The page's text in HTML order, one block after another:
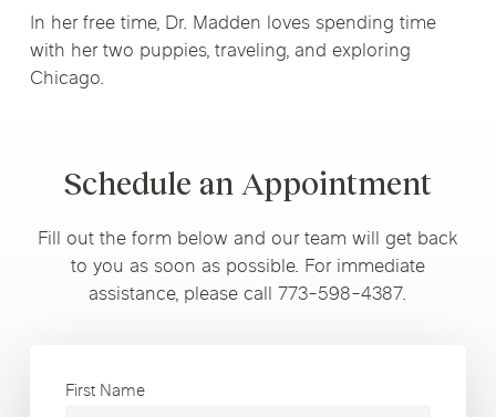
In her free time, Dr. Madden loves spending time
with her two puppies, traveling, and exploring
Chicago.
Schedule an Appointment
Fill out the form below and our team will get back
to you as soon as possible. For immediate
assistance, please call 773-598-4387.
First Name